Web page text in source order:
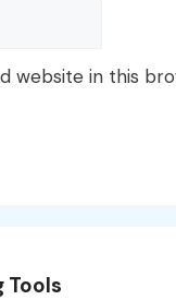
website in this
Tools